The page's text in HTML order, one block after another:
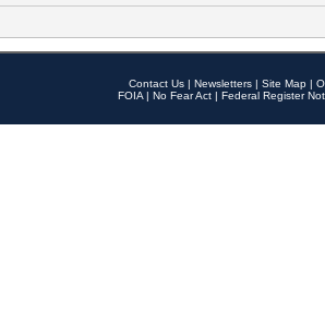
Contact Us | Newsletters | Site Map |
FOIA | No Fear Act | Federal Register